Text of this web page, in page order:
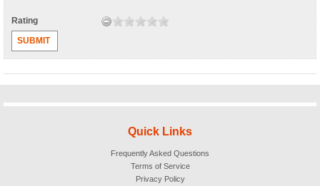
Rating
SUBMIT
Quick Links
Frequently Asked Questions
Terms of Service
Privacy Policy